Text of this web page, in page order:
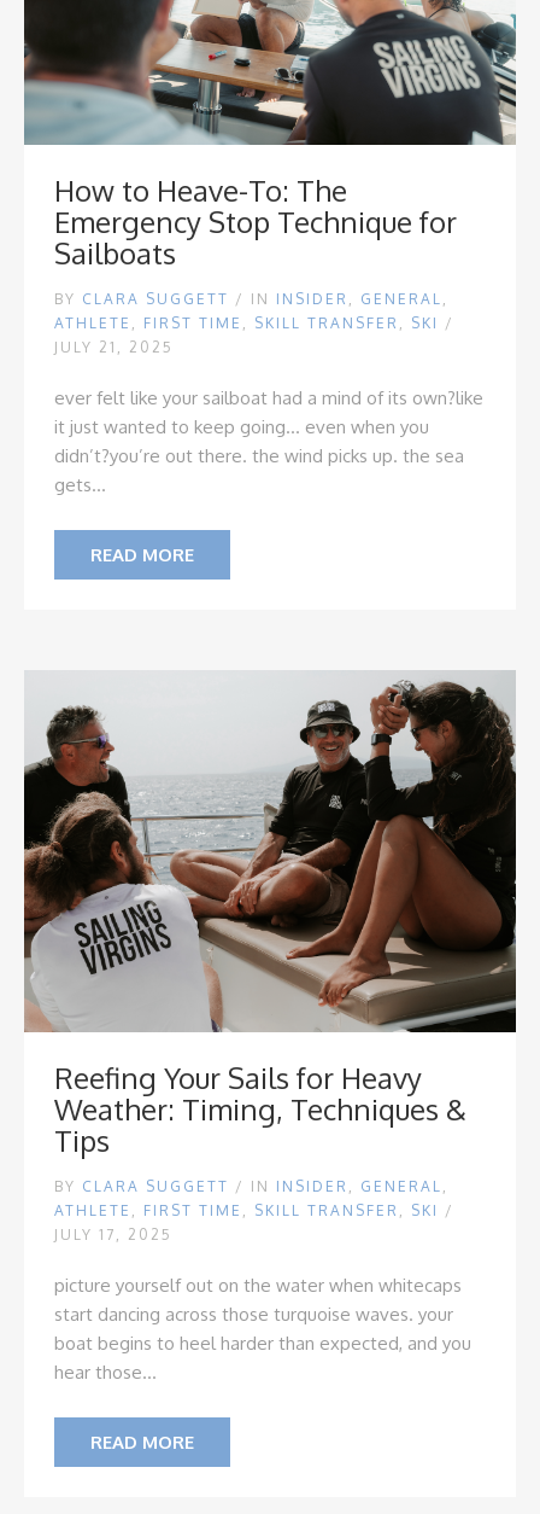
How to Heave-To: The
Emergency Stop Technique for
Sailboats
BY CLARA SUGGETT / IN INSIDER , GENERAL ,
ATHLETE , FIRST TIME , SKILL TRANSFER , SKI /
JULY 21, 2025
ever felt like your sailboat had a mind of its own?like
it just wanted to keep going... even when you
didn’t?you’re out there. the wind picks up. the sea
gets...
READ MORE
Reefing Your Sails for Heavy
Weather: Timing, Techniques &
Tips
BY CLARA SUGGETT / IN INSIDER , GENERAL ,
ATHLETE , FIRST TIME , SKILL TRANSFER , SKI /
JULY 17, 2025
picture yourself out on the water when whitecaps
start dancing across those turquoise waves. your
boat begins to heel harder than expected, and you
hear those...
READ MORE